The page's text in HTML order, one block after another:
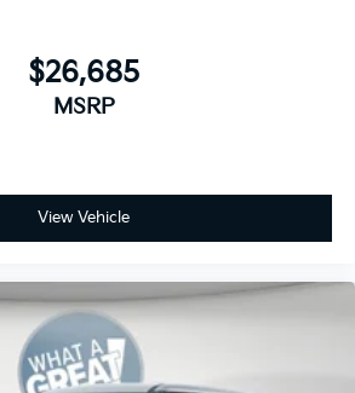
$26,685
MSRP
View Vehicle